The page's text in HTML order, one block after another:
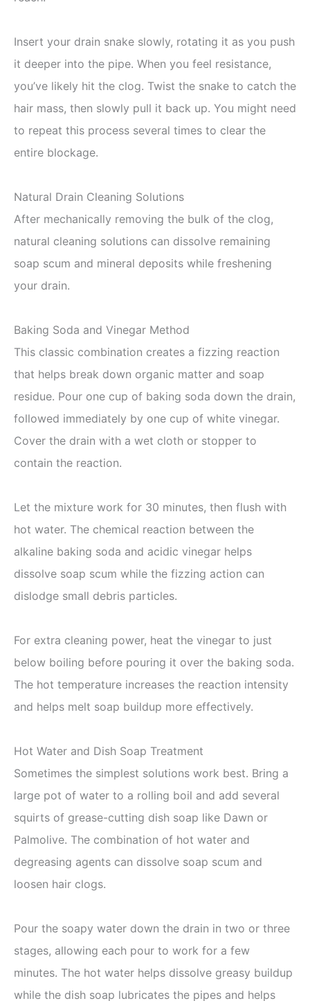
Insert your drain snake slowly, rotating it as you push
it deeper into the pipe. When you feel resistance,
you’ve likely hit the clog. Twist the snake to catch the
hair mass, then slowly pull it back up. You might need
to repeat this process several times to clear the
entire blockage.
Natural Drain Cleaning Solutions
After mechanically removing the bulk of the clog,
natural cleaning solutions can dissolve remaining
soap scum and mineral deposits while freshening
your drain.
Baking Soda and Vinegar Method
This classic combination creates a fizzing reaction
that helps break down organic matter and soap
residue. Pour one cup of baking soda down the drain,
followed immediately by one cup of white vinegar.
Cover the drain with a wet cloth or stopper to
contain the reaction.
Let the mixture work for 30 minutes, then flush with
hot water. The chemical reaction between the
alkaline baking soda and acidic vinegar helps
dissolve soap scum while the fizzing action can
dislodge small debris particles.
For extra cleaning power, heat the vinegar to just
below boiling before pouring it over the baking soda.
The hot temperature increases the reaction intensity
and helps melt soap buildup more effectively.
Hot Water and Dish Soap Treatment
Sometimes the simplest solutions work best. Bring a
large pot of water to a rolling boil and add several
squirts of grease-cutting dish soap like Dawn or
Palmolive. The combination of hot water and
degreasing agents can dissolve soap scum and
loosen hair clogs.
Pour the soapy water down the drain in two or three
stages, allowing each pour to work for a few
minutes. The hot water helps dissolve greasy buildup
while the dish soap lubricates the pipes and helps